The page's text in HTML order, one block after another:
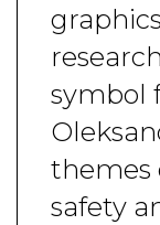
symbol
themes
safety